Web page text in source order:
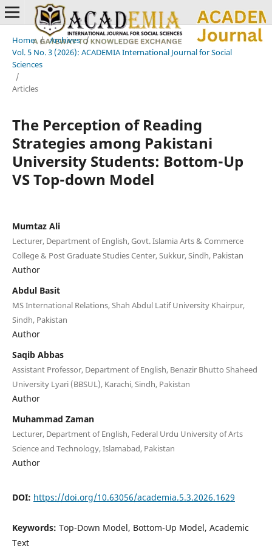
Home / Archives /
Vol. 5 No. 3 (2026): ACADEMIA International Journal for Social
Sciences
/
Articles
The Perception of Reading
Strategies among Pakistani
University Students: Bottom-Up
VS Top-down Model
Mumtaz Ali
Lecturer, Department of English, Govt. Islamia Arts & Commerce
College & Post Graduate Studies Center, Sukkur, Sindh, Pakistan
Author
Abdul Basit
MS International Relations, Shah Abdul Latif University Khairpur,
Sindh, Pakistan
Author
Saqib Abbas
Assistant Professor, Department of English, Benazir Bhutto Shaheed
University Lyari (BBSUL), Karachi, Sindh, Pakistan
Author
Muhammad Zaman
Lecturer, Department of English, Federal Urdu University of Arts
Science and Technology, Islamabad, Pakistan
Author
DOI: https://doi.org/10.63056/academia.5.3.2026.1629
Keywords: Top-Down Model, Bottom-Up Model, Academic
Text